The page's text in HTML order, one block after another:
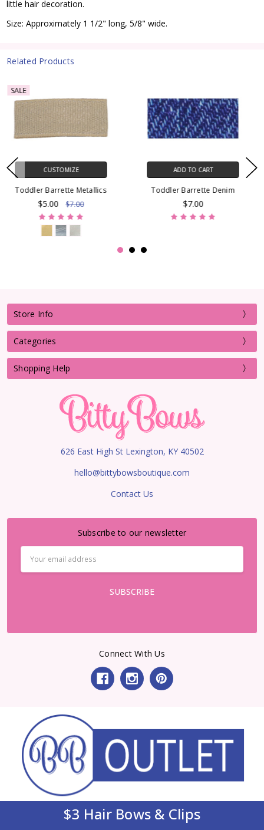
little hair decoration.
Size: Approximately 1 1/2" long, 5/8" wide.
Related Products
ADD TO CART
Toddler Barrette Denim
$7.00
CUSTOMIZE
Toddler Barrette Stitch
$5.00
Store Info
Categories
Shopping Help
626 East High St Lexington, KY 40502
hello@bittybowsboutique.com
Contact Us
Subscribe to our newsletter
Address
Connect With Us
$3 Hair Bows & Clips